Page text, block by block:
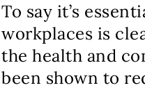
To say it’s
workplaces is
the health and
been shown to